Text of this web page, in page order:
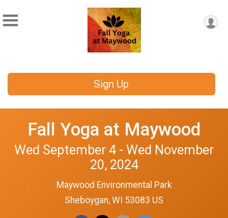
Sign Up
Fall Yoga at Maywood
Wed September 4 - Wed November
20, 2024
Maywood Environmental Park
Sheboygan, WI 53083 US